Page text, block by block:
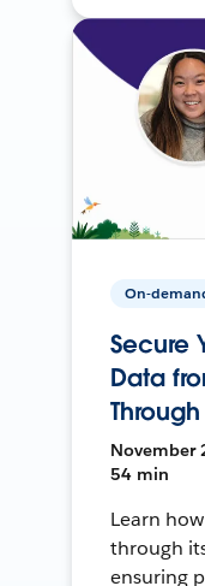
On-
Secure
Data
November
54 min
Learn
through
ensuring